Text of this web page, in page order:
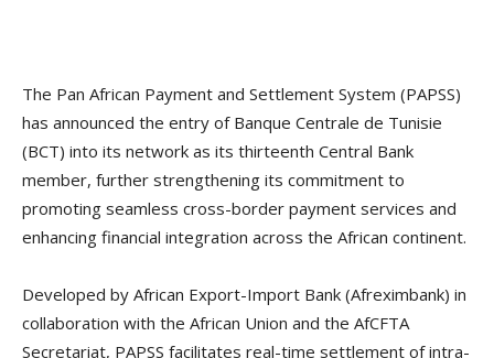
The Pan African Payment and Settlement System (PAPSS)
has announced the entry of Banque Centrale de Tunisie
(BCT) into its network as its thirteenth Central Bank
member, further strengthening its commitment to
promoting seamless cross-border payment services and
enhancing financial integration across the African continent.
Developed by African Export-Import Bank (Afreximbank) in
collaboration with the African Union and the AfCFTA
Secretariat, PAPSS facilitates real-time settlement of intra-